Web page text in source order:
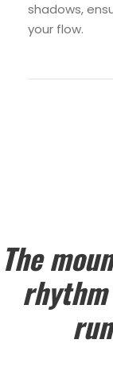
shadows,
your flow.
The